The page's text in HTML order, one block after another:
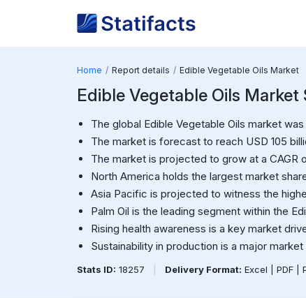
Home Report details Edible Vegetable Oils Market
Edible Vegetable Oils
The global Edible Vegetable Oils market
The market is forecast to reach USD 105
The market is projected to grow at a CAGR
North America holds the largest market
Asia Pacific is projected to witness the
Palm Oil is the leading segment within the
Rising health awareness is a key market
Sustainability in production is a major market
Stats ID: 18257 Delivery Format: Excel | PDF |